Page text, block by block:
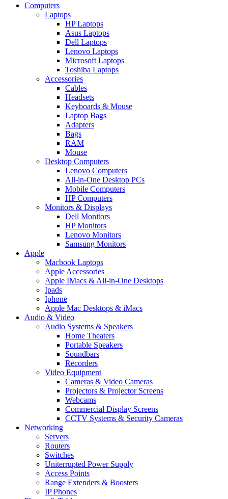
Computers
Laptops
HP Laptops
Asus Laptops
Dell Laptops
Lenovo Laptops
Microsoft Laptops
Toshiba Laptops
Accessories
Cables
Headsets
Keyboards & Mouse
Laptop Bags
Adapters
Bags
RAM
Mouse
Desktop Computers
Lenovo Computers
All-in-One Desktop PCs
Mobile Computers
HP Computers
Monitors & Displays
Dell Monitors
HP Monitors
Lenovo Monitors
Samsung Monitors
Apple
Macbook Laptops
Apple Accessories
Apple IMacs & All-in-One Desktops
Ipads
Iphone
Apple Mac Desktops & iMacs
Audio & Video
Audio Systems & Speakers
Home Theaters
Portable Speakers
Soundbars
Recorders
Video Equipment
Cameras & Video Cameras
Projectors & Projector Screens
Webcams
Commercial Display Screens
CCTV Systems & Security Cameras
Networking
Servers
Routers
Switches
Uniterrupted Power Supply
Access Points
Range Extenders & Boosters
IP Phones